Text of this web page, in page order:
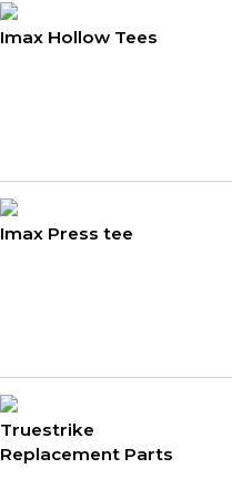
Imax Hollow Tees
Imax Press tee
Truestrike
Replacement Parts